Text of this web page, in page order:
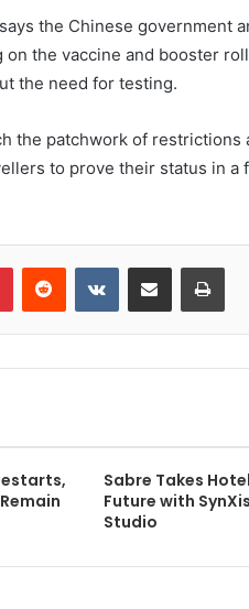
the Chinese government
the vaccine and booster
the need for testing.
the patchwork of restrictions
to prove their status in a
PinterestReddit VKontakteShare via Email Print
Sabre Takes
Future with
Studio